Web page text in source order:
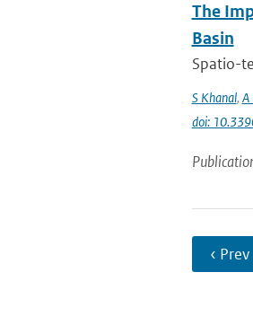
The
Basin
Spatio-
S Khanal, A
doi:
‹ Prev